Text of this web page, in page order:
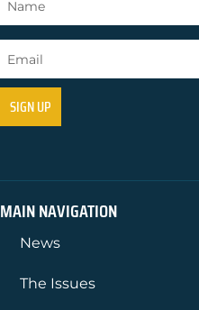
MAIN NAVIGATION
News
The Issues